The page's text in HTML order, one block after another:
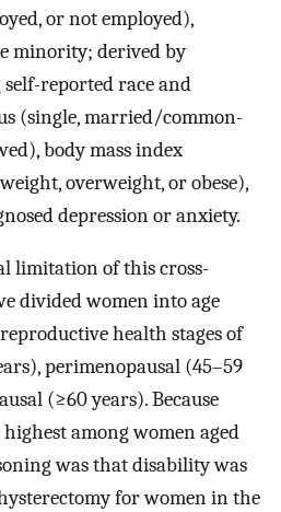
or not employed),
minority; derived by
self-reported race and
(single, married/common-
body mass index
overweight, or obese),
depression or anxiety.
limitation of this cross-
divided women into age
health stages of
perimenopausal (45–59
(≥60 years). Because
among women aged
was that disability was
for women in the